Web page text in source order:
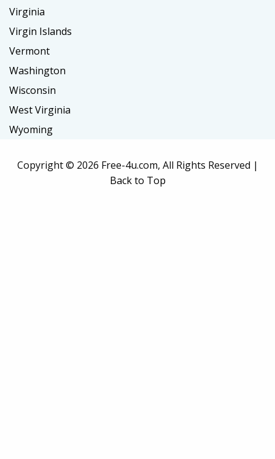
Virginia
Virgin Islands
Vermont
Washington
Wisconsin
West Virginia
Wyoming
Copyright © 2026 Free-4u.com, All Rights Reserved |
Back to Top